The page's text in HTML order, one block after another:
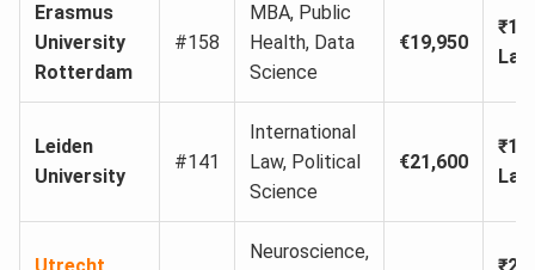
Erasmus
University
Rotterdam
#158
MBA, Public
Health, Data
Science
€19,950
Leiden
University
#141
International
Law, Political
Science
€21,600
Neuroscience,